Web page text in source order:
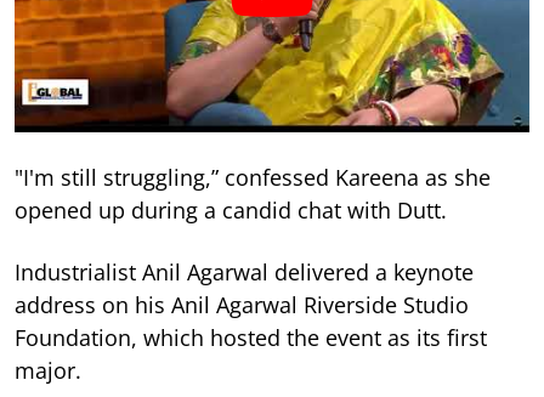
"I'm still struggling,” confessed Kareena as she
opened up during a candid chat with Dutt.
Industrialist Anil Agarwal delivered a keynote
address on his Anil Agarwal Riverside Studio
Foundation, which hosted the event as its first
major.